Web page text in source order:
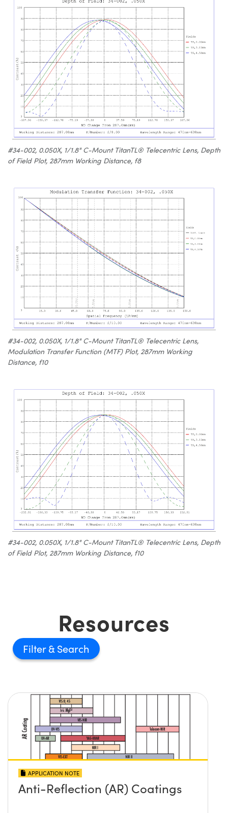
#34-002, 0.050X, 1/1.8" C-Mount TitanTL® Telecentric Lens, Depth
of Field Plot, 287mm Working Distance, f8
#34-002, 0.050X, 1/1.8" C-Mount TitanTL® Telecentric Lens,
Modulation Transfer Function (MTF) Plot, 287mm Working
Distance, f10
#34-002, 0.050X, 1/1.8" C-Mount TitanTL® Telecentric Lens, Depth
of Field Plot, 287mm Working Distance, f10
Resources
Filter
APPLICATION NOTE
Anti-Reflection (AR) Coatings